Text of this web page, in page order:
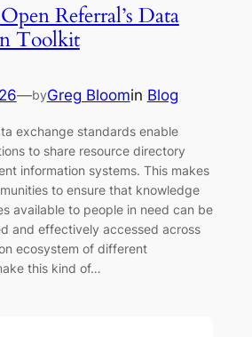
Referral’s Data
Toolkit
—byGreg Bloomin Blog
exchange standards enable
to share resource directory
information systems. This makes
to ensure that knowledge
available to people in need can be
and effectively accessed across
ecosystem of different
this kind of…